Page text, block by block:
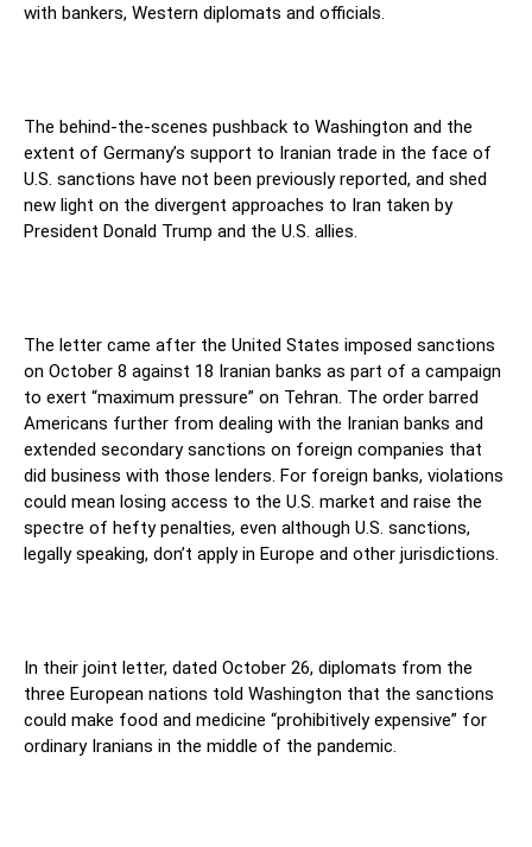
with bankers, Western diplomats and officials.
The behind-the-scenes pushback to Washington and the
extent of Germany’s support to Iranian trade in the face of
U.S. sanctions have not been previously reported, and shed
new light on the divergent approaches to Iran taken by
President Donald Trump and the U.S. allies.
The letter came after the United States imposed sanctions
on October 8 against 18 Iranian banks as part of a campaign
to exert “maximum pressure” on Tehran. The order barred
Americans further from dealing with the Iranian banks and
extended secondary sanctions on foreign companies that
did business with those lenders. For foreign banks, violations
could mean losing access to the U.S. market and raise the
spectre of hefty penalties, even although U.S. sanctions,
legally speaking, don’t apply in Europe and other jurisdictions.
In their joint letter, dated October 26, diplomats from the
three European nations told Washington that the sanctions
could make food and medicine “prohibitively expensive” for
ordinary Iranians in the middle of the pandemic.